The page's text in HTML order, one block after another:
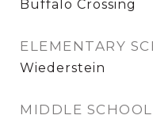
Buffalo Crossing
ELEMENTARY
Wiederstein
MIDDLE SCHOOL